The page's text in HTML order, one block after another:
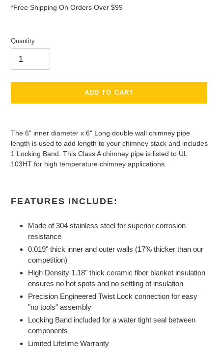
*Free Shipping On Orders Over $99
Quantity
ADD TO CART
your
The 6" inner diameter x 6" Long double wall chimney pipe
length is used to add length to your chimney stack and includes
1 Locking Band. This Class A chimney pipe is listed to UL
103HT for high temperature chimney applications.
FEATURES INCLUDE:
Made of 304 stainless steel for superior corrosion
resistance
0.019" thick inner and outer walls (17% thicker than our
competition)
High Density 1.18" thick ceramic fiber blanket insulation
ensures no hot spots and no settling of insulation
Precision Engineered Twist Lock connection for easy
"no tools" assembly
Locking Band included for a water tight seal between
components
Limited Lifetime Warranty